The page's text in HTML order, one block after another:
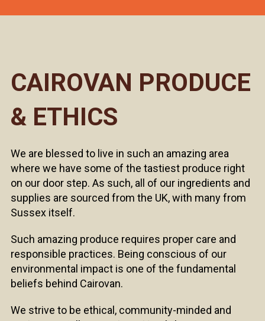
CAIROVAN PRODUCE
& ETHICS
We are blessed to live in such an amazing area
where we have some of the tastiest produce right
on our door step. As such, all of our ingredients and
supplies are sourced from the UK, with many from
Sussex itself.
Such amazing produce requires proper care and
responsible practices. Being conscious of our
environmental impact is one of the fundamental
beliefs behind Cairovan.
We strive to be ethical, community-minded and